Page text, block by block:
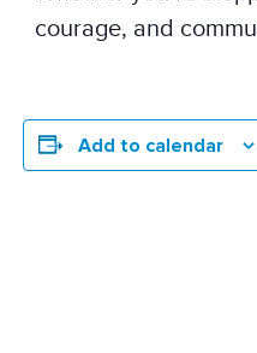
courage, and
Add to calendar